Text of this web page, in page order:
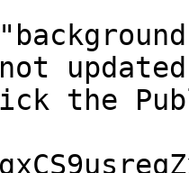
the